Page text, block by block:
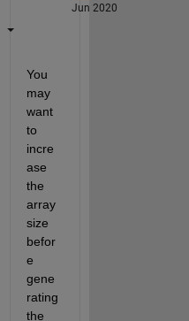
Jun 2020
You
may
want
to
incre
ase
the
array
size
befor
e
gene
rating
the